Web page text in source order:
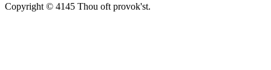
Copyright © 4145 Thou oft provok'st.